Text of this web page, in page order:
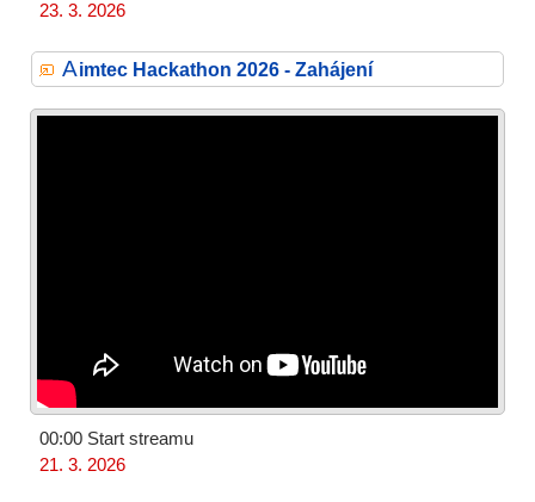
23. 3. 2026
Aimtec Hackathon 2026 - Zahájení
00:00 Start streamu
21. 3. 2026